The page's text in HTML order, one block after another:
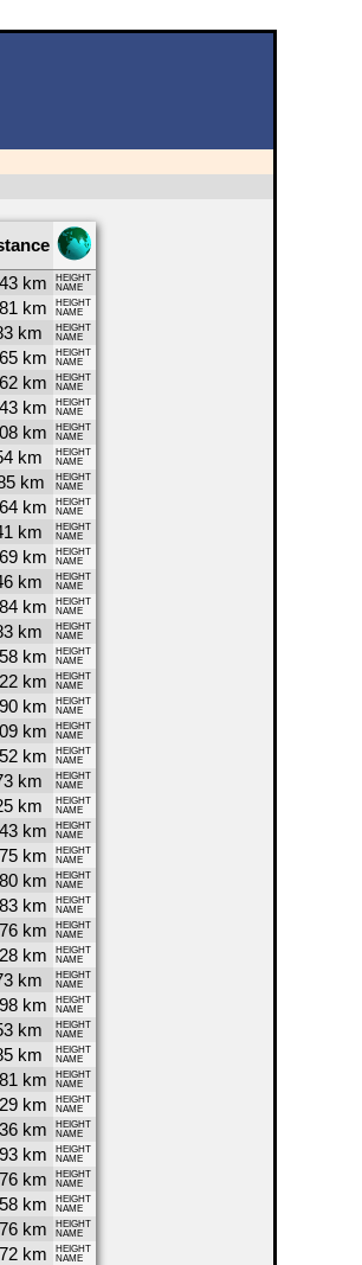
km
HEIGHT
NAME
km
HEIGHT
NAME
km
HEIGHT
NAME
km
HEIGHT
NAME
km
HEIGHT
NAME
km
HEIGHT
NAME
km
HEIGHT
NAME
km
HEIGHT
NAME
km
HEIGHT
NAME
km
HEIGHT
NAME
km
HEIGHT
NAME
km
HEIGHT
NAME
km
HEIGHT
NAME
km
HEIGHT
NAME
km
HEIGHT
NAME
km
HEIGHT
NAME
km
HEIGHT
NAME
km
HEIGHT
NAME
km
HEIGHT
NAME
km
HEIGHT
NAME
km
HEIGHT
NAME
km
HEIGHT
NAME
km
HEIGHT
NAME
km
HEIGHT
NAME
km
HEIGHT
NAME
km
HEIGHT
NAME
km
HEIGHT
NAME
km
HEIGHT
NAME
km
HEIGHT
NAME
km
HEIGHT
NAME
km
HEIGHT
NAME
km
HEIGHT
NAME
km
HEIGHT
NAME
km
HEIGHT
NAME
km
HEIGHT
NAME
km
HEIGHT
NAME
km
HEIGHT
NAME
km
HEIGHT
NAME
km
HEIGHT
NAME
km
HEIGHT
NAME